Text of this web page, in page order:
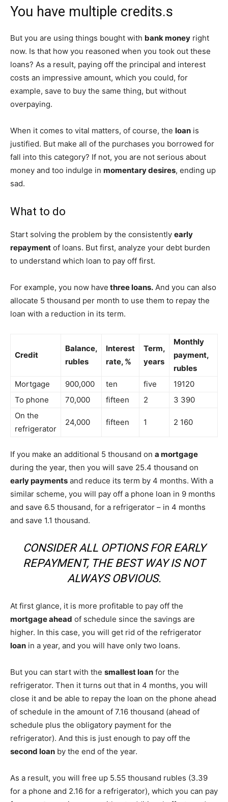
You have multiple credits.s
But you are using things bought with bank money right
now. Is that how you reasoned when you took out these
loans? As a result, paying off the principal and interest
costs an impressive amount, which you could, for
example, save to buy the same thing, but without
overpaying.
When it comes to vital matters, of course, the loan is
justified. But make all of the purchases you borrowed for
fall into this category? If not, you are not serious about
money and too indulge in momentary desires, ending up
sad.
What to do
Start solving the problem by the consistently early
repayment of loans. But first, analyze your debt burden
to understand which loan to pay off first.
For example, you now have three loans. And you can also
allocate 5 thousand per month to use them to repay the
loan with a reduction in its term.
Credit
Balance,
rubles
Interest
rate, %
Term,
years
Monthly
payment,
rubles
Mortgage
900,000 ten five
19120
To phone
70,000 fifteen 2
3 390
On the
refrigerator
24,000 fifteen 1 2 160
If you make an additional 5 thousand on a mortgage
during the year, then you will save 25.4 thousand on
early payments and reduce its term by 4 months. With a
similar scheme, you will pay off a phone loan in 9 months
and save 6.5 thousand, for a refrigerator – in 4 months
and save 1.1 thousand.
CONSIDER ALL OPTIONS FOR EARLY
REPAYMENT, THE BEST WAY IS NOT
ALWAYS OBVIOUS.
At first glance, it is more profitable to pay off the
mortgage ahead of schedule since the savings are
higher. In this case, you will get rid of the refrigerator
loan in a year, and you will have only two loans.
But you can start with the smallest loan for the
refrigerator. Then it turns out that in 4 months, you will
close it and be able to repay the loan on the phone ahead
of schedule in the amount of 7.16 thousand (ahead of
schedule plus the obligatory payment for the
refrigerator). And this is just enough to pay off the
second loan by the end of the year.
As a result, you will free up 5.55 thousand rubles (3.39
for a phone and 2.16 for a refrigerator), which you can pay